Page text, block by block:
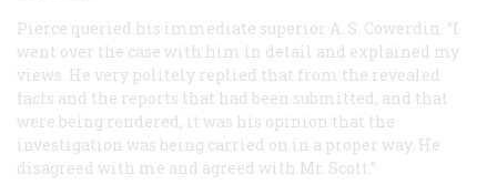
Pierce queried his immediate superior A. S. Cowerdin. “I
went over the case with him in detail and explained my
views. He very politely replied that from the revealed
facts and the reports that had been submitted, and that
were being rendered, it was his opinion that the
investigation was being carried on in a proper way. He
disagreed with me and agreed with Mr. Scott.”